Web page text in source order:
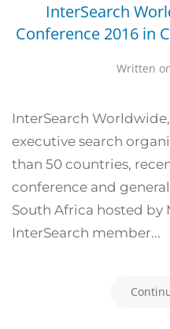
InterSearch
Conference 2016 in
Written
InterSearch
executive search
than 50 countries,
conference and
South Africa hosted by
InterSearch member...